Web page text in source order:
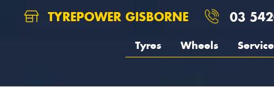
TYREPOWER GISBORNE 03
Tyres Wheels